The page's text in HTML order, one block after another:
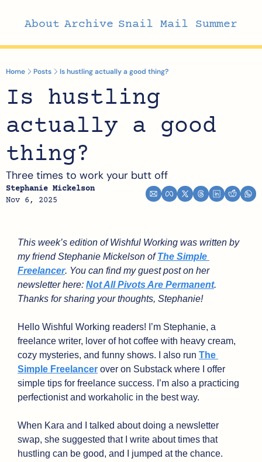
About Archive Snail Mail Summer
Home Posts Is hustling actually a good thing?
Is hustling
actually a good
thing?
Three times to work your butt off
Stephanie Mickelson
Nov 6, 2025
This week’s edition of Wishful Working was written by
my friend Stephanie Mickelson of The Simple
Freelancer. You can find my guest post on her
newsletter here: Not All Pivots Are Permanent.
Thanks for sharing your thoughts, Stephanie!
Hello Wishful Working readers! I’m Stephanie, a
freelance writer, lover of hot coffee with heavy cream,
cozy mysteries, and funny shows. I also run The
Simple Freelancer over on Substack where I offer
simple tips for freelance success. I’m also a practicing
perfectionist and workaholic in the best way.
When Kara and I talked about doing a newsletter
swap, she suggested that I write about times that
hustling can be good, and I jumped at the chance.